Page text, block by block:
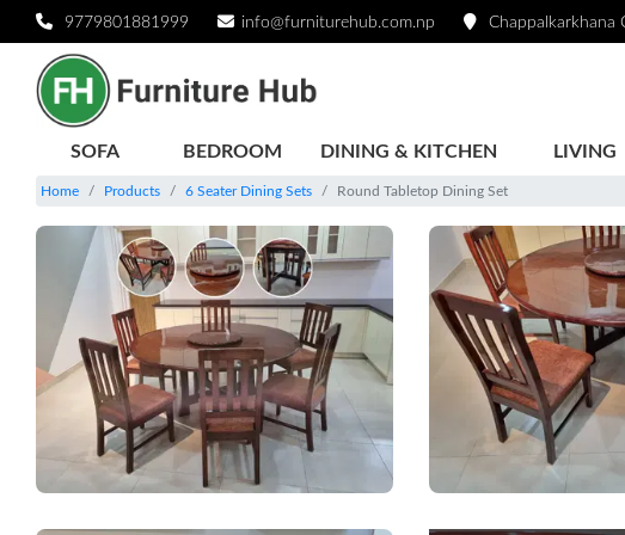
9779801881999 info@furniturehub.com.np Chappalkarkhana
SOFA BEDROOM DINING & KITCHEN LIVING
Home Products 6 Seater Dining Sets Round Tabletop Dining Set